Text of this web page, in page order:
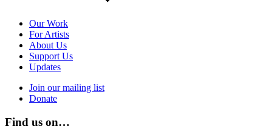
Our Work
For Artists
About Us
Support Us
Updates
Join our mailing list
Donate
Find us on…